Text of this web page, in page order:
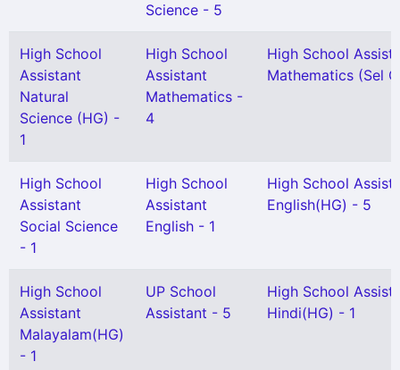
Science - 5
High School
Assistant
Natural
Science (HG) -
1
High School
Assistant
Mathematics -
4
High School
Mathematics (Sel
High School
Assistant
Social Science
- 1
High School
Assistant
English - 1
High School
English(HG) - 5
High School
Assistant
Malayalam(HG)
- 1
UP School
Assistant - 5
High School
Hindi(HG) - 1